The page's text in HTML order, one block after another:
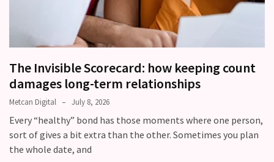
How
Strong
Relationships
Start
Fall
Away,
one
The Invisible Scorecard: how keeping count
damages long-term relationships
Metcan Digital July 8, 2026
Every “healthy” bond has those moments where one person,
sort of gives a bit extra than the other. Sometimes you plan
the whole date, and